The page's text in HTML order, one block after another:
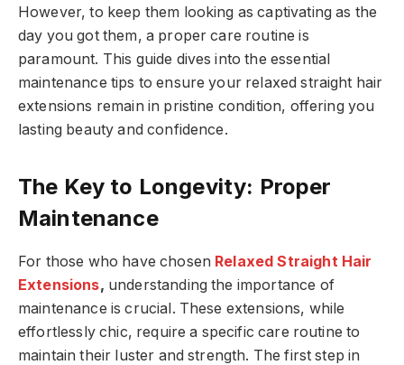
However, to keep them looking as captivating as the
day you got them, a proper care routine is
paramount. This guide dives into the essential
maintenance tips to ensure your relaxed straight hair
extensions remain in pristine condition, offering you
lasting beauty and confidence.
The Key to Longevity: Proper
Maintenance
For those who have chosen Relaxed Straight Hair
Extensions, understanding the importance of
maintenance is crucial. These extensions, while
effortlessly chic, require a specific care routine to
maintain their luster and strength. The first step in